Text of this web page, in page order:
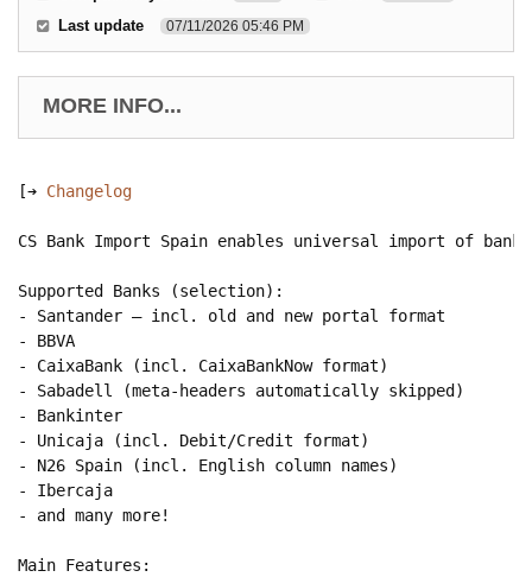
Last update 07/11/2026 05:46 PM
MORE INFO...
[➔ Changelog
CS Bank Import Spain enables universal import of
Supported Banks (selection):
- Santander — incl. old and new portal format
- BBVA
- CaixaBank (incl. CaixaBankNow format)
- Sabadell (meta-headers automatically skipped)
- Bankinter
- Unicaja (incl. Debit/Credit format)
- N26 Spain (incl. English column names)
- Ibercaja
- and many more!
Main Features: